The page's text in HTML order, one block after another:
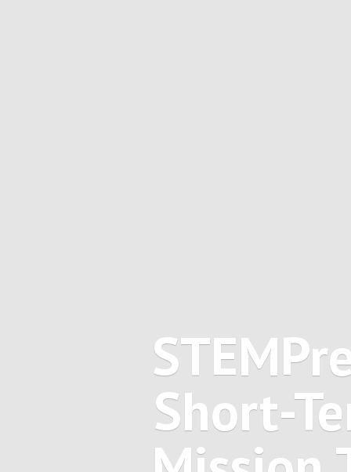
Short-